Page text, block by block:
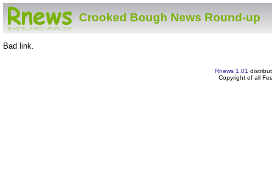
Crooked Bough News Round-up
Bad link.
Rnews 1.01
Copyright of all